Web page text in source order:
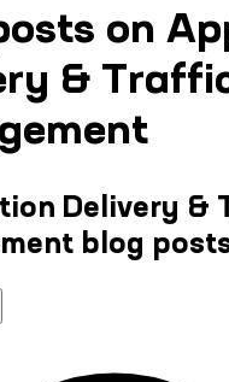
on
&
Delivery &
blog